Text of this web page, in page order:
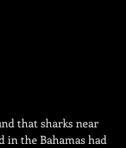
that sharks near
in the Bahamas had